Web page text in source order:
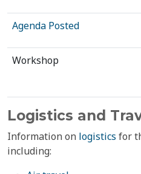
Agenda Posted
Workshop
Logistics and
Information on logistics for
including: